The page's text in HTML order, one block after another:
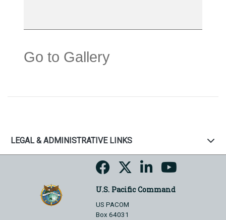
Go to Gallery
LEGAL & ADMINISTRATIVE LINKS
U.S. Pacific Command
US PACOM
Box 64031